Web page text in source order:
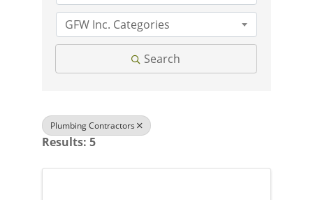
GFW Inc. Categories
Search
Plumbing Contractors
Results: 5